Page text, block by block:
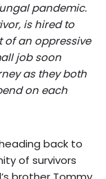
pandemic.
is hired to
of an oppressive
job soon
as they both
on each
back to
of survivors